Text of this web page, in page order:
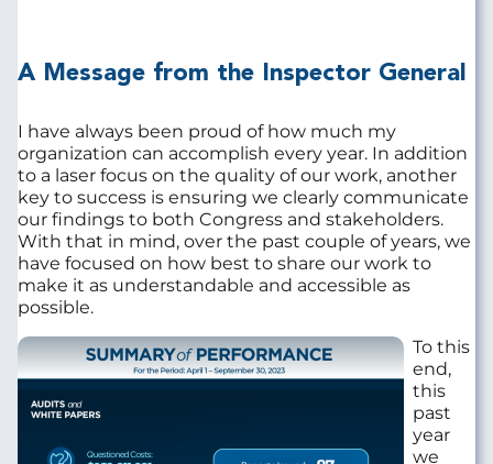
A Message from the Inspector General
I have always been proud of how much my
organization can accomplish every year. In addition
to a laser focus on the quality of our work, another
key to success is ensuring we clearly communicate
our findings to both Congress and stakeholders.
With that in mind, over the past couple of years, we
have focused on how best to share our work to
make it as understandable and accessible as
possible.
Image
To this
end,
this
past
year
we